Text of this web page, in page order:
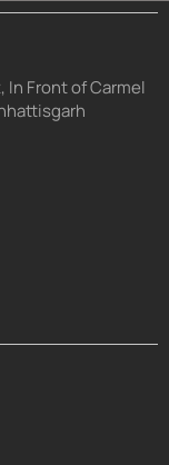
In Front of Carmel